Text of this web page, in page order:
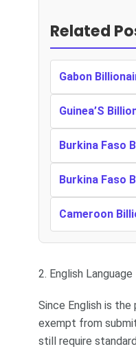
Related
Gabon
Guinea’S
Burkina Faso
Burkina Faso
Cameroon
2. English
Since English is
exempt from
still require